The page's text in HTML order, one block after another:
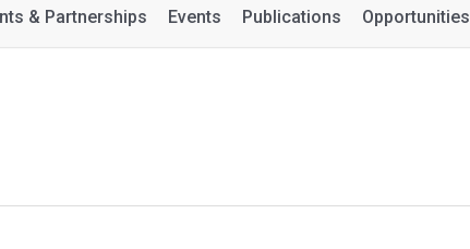
& Partnerships Events Publications Opportunities